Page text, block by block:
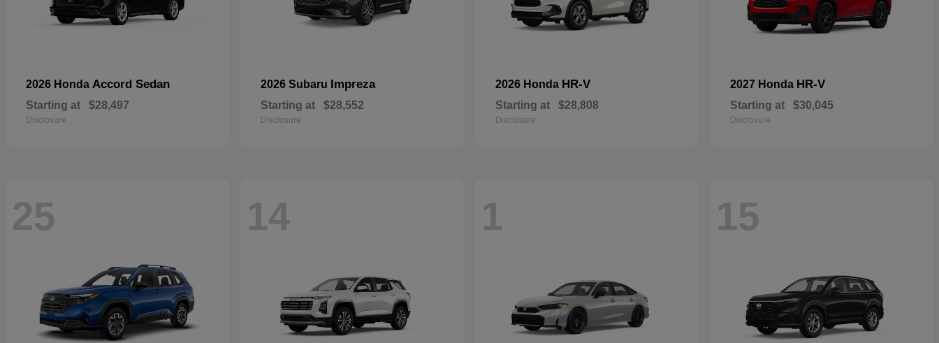
2026 Honda Accord Sedan
Starting at $28,497
Disclosure
2026 Subaru Impreza
Starting at $28,552
Disclosure
2026 Honda HR-V
Starting at $28,808
Disclosure
2027 Honda HR-V
Starting at $30,045
Disclosure
25 14 1 15